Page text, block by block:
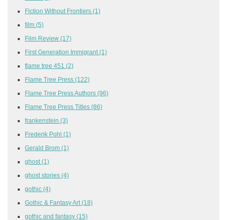
Fiction Without Frontiers (1)
film (5)
Film Review (17)
First Generation Immigrant (1)
flame tree 451 (2)
Flame Tree Press (122)
Flame Tree Press Authors (96)
Flame Tree Press Titles (86)
frankenstein (3)
Frederik Pohl (1)
Gerald Brom (1)
ghost (1)
ghost stories (4)
gothic (4)
Gothic & Fantasy Art (18)
gothic and fantasy (15)